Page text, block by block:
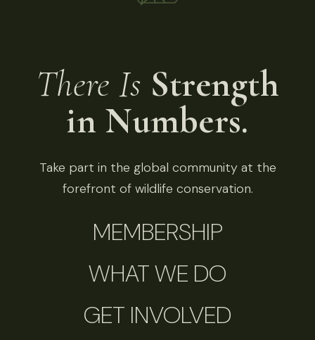
There Is Strength
in Numbers.
Take part in the global community at the
forefront of wildlife conservation.
MEMBERSHIP
WHAT WE DO
GET INVOLVED